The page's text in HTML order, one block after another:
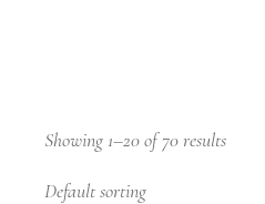
Showing 1–20 of 70 results
Default sorting